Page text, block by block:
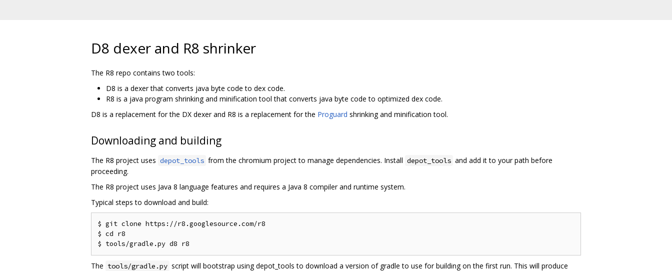
D8 dexer and R8 shrinker
The R8 repo contains two tools:
D8 is a dexer that converts java byte code to dex code.
R8 is a java program shrinking and minification tool that converts java byte code to optimized dex code.
D8 is a replacement for the DX dexer and R8 is a replacement for the Proguard shrinking and minification tool.
Downloading and building
The R8 project uses depot_tools from the chromium project to manage dependencies. Install depot_tools and add it to your path before
proceeding.
The R8 project uses Java 8 language features and requires a Java 8 compiler and runtime system.
Typical steps to download and build:
$ git clone https://r8.googlesource.com/r8
$ cd r8
The tools/gradle.py script will bootstrap using depot_tools to download a version of gradle to use for building on the first run. This will produce